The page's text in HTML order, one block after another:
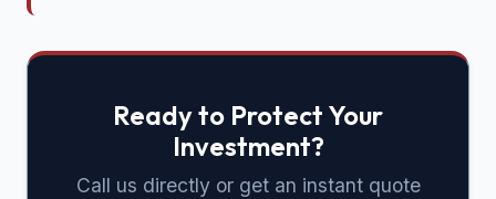
Ready to Protect Your
Investment?
Call us directly or get an instant quote